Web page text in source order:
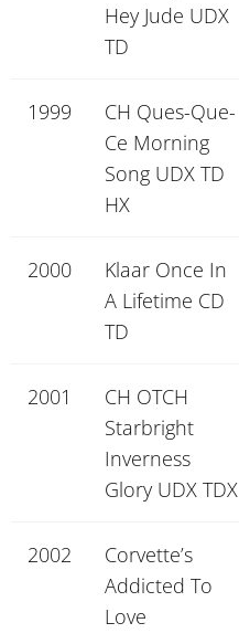
Hey Jude UDX
TD
1999
CH Ques-Que-
Ce Morning
Song UDX TD
HX
2000
Klaar Once In
A Lifetime CD
TD
2001
CH OTCH
Starbright
Inverness
Glory UDX TDX
2002
Corvette’s
Addicted To
Love